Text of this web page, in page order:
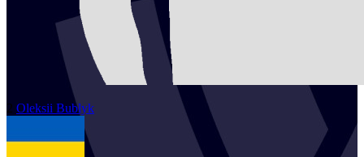
2 Oleksii Bublyk